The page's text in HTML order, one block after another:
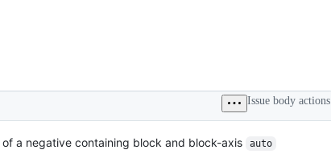
Issue body actions
a negative containing block and block-axis auto